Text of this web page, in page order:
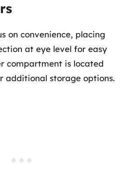
on convenience, placing
at eye level for easy
compartment is located
additional storage options.